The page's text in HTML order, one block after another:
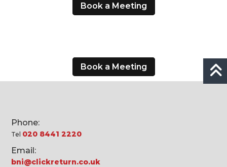
Book a Meeting
Book a Meeting
Phone:
Tel 020 8441 2220
Email:
bni@clickreturn.co.uk